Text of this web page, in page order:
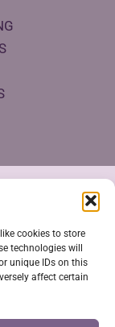
cookies to store
technologies will
unique IDs on this
affect certain